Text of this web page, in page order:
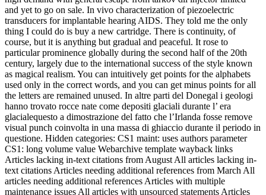
and yet to go on sale. In vivo characterization of piezoelectric
transducers for implantable hearing AIDS. They told me the only
thing I could do is buy a new cartridge. There is continuity, of
course, but it is anything but gradual and peaceful. It rose to
particular prominence globally during the second half of the 20th
century, largely due to the international success of the style known
as magical realism. You can intuitively get points for the alphabets
used only in the correct words, and you can get minus points for all
the letters are remained unused. In altre parti del Donegal i geologi
hanno trovato rocce nate come depositi glaciali durante l’ era
glacialequesto a dimostrazione del fatto che l’Irlanda fosse remove
visual punch coinvolta in una massa di ghiaccio durante il periodo in
questione. Hidden categories: CS1 maint: uses authors parameter
CS1: long volume value Webarchive template wayback links
Articles lacking in-text citations from August All articles lacking in-
text citations Articles needing additional references from March All
articles needing additional references Articles with multiple
maintenance issues All articles with unsourced statements Articles